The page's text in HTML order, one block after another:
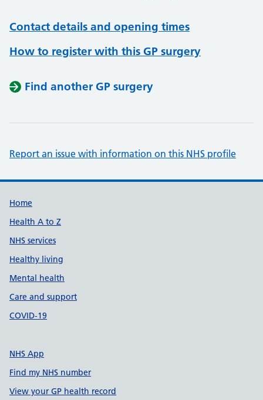
Contact details and opening times
How to register with this GP surgery
Find another GP surgery
Report an issue with information on this NHS profile
Support links
Home
Health A to Z
NHS services
Healthy living
Mental health
Care and support
COVID-19
NHS App
Find my NHS number
View your GP health record